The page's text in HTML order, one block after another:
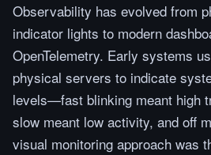
Observability has evolved from
indicator lights to modern
OpenTelemetry. Early systems
physical servers to indicate
levels—fast blinking meant high
slow meant low activity, and off
visual monitoring approach was